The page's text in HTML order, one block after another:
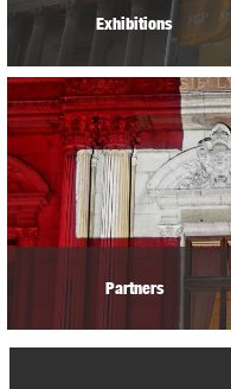
Exhibitions
Partners